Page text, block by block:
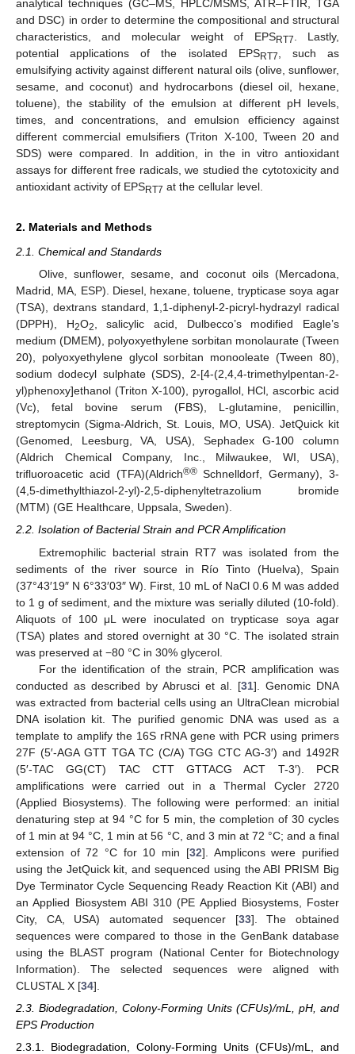
analytical techniques (GC–MS, HPLC/MSMS, ATR–FTIR, TGA
and DSC) in order to determine the compositional and structural
characteristics, and molecular weight of EPSRT7
. Lastly,
potential applications of the isolated EPSRT7
, such as
emulsifying activity against different natural oils (olive, sunflower,
sesame, and coconut) and hydrocarbons (diesel oil, hexane,
toluene), the stability of the emulsion at different pH levels,
times, and concentrations, and emulsion efficiency against
different commercial emulsifiers (Triton X-100, Tween 20 and
SDS) were compared. In addition, in the in vitro antioxidant
assays for different free radicals, we studied the cytotoxicity and
antioxidant activity of EPSRT7 at the cellular level.
2. Materials and Methods
2.1. Chemical and Standards
Olive, sunflower, sesame, and coconut oils (Mercadona,
Madrid, MA, ESP). Diesel, hexane, toluene, trypticase soya agar
(TSA), dextrans standard, 1,1-diphenyl-2-picryl-hydrazyl radical
(DPPH), H2O2, salicylic acid, Dulbecco’s modified Eagle’s
medium (DMEM), polyoxyethylene sorbitan monolaurate (Tween
20), polyoxyethylene glycol sorbitan monooleate (Tween 80),
sodium dodecyl sulphate (SDS), 2-[4-(2,4,4-trimethylpentan-2-
yl)phenoxy]ethanol (Triton X-100), pyrogallol, HCl, ascorbic acid
(Vc), fetal bovine serum (FBS), L-glutamine, penicillin,
streptomycin (Sigma-Aldrich, St. Louis, MO, USA). JetQuick kit
(Genomed, Leesburg, VA, USA), Sephadex G-100 column
(Aldrich Chemical Company, Inc., Milwaukee, WI, USA),
trifluoroacetic acid (TFA)(Aldrich®®Schnelldorf, Germany), 3-
(4,5-dimethylthiazol-2-yl)-2,5-diphenyltetrazolium bromide
(MTM) (GE Healthcare, Uppsala, Sweden).
2.2. Isolation of Bacterial Strain and PCR Amplification
Extremophilic bacterial strain RT7 was isolated from the
sediments of the river source in Río Tinto (Huelva), Spain
(37°43′19″ N 6°33′03″ W). First, 10 mL of NaCl 0.6 M was added
to 1 g of sediment, and the mixture was serially diluted (10-fold).
Aliquots of 100 μL were inoculated on trypticase soya agar
(TSA) plates and stored overnight at 30 °C. The isolated strain
was preserved at −80 °C in 30% glycerol.
For the identification of the strain, PCR amplification was
conducted as described by Abrusci et al. [31]. Genomic DNA
was extracted from bacterial cells using an UltraClean microbial
DNA isolation kit. The purified genomic DNA was used as a
template to amplify the 16S rRNA gene with PCR using primers
27F (5′-AGA GTT TGA TC (C/A) TGG CTC AG-3′) and 1492R
(5′-TAC GG(CT) TAC CTT GTTACG ACT T-3′). PCR
amplifications were carried out in a Thermal Cycler 2720
(Applied Biosystems). The following were performed: an initial
denaturing step at 94 °C for 5 min, the completion of 30 cycles
of 1 min at 94 °C, 1 min at 56 °C, and 3 min at 72 °C; and a final
extension of 72 °C for 10 min [32]. Amplicons were purified
using the JetQuick kit, and sequenced using the ABI PRISM Big
Dye Terminator Cycle Sequencing Ready Reaction Kit (ABI) and
an Applied Biosystem ABI 310 (PE Applied Biosystems, Foster
City, CA, USA) automated sequencer [33]. The obtained
sequences were compared to those in the GenBank database
using the BLAST program (National Center for Biotechnology
Information). The selected sequences were aligned with
CLUSTAL X [34].
2.3. Biodegradation, Colony-Forming Units (CFUs)/mL, pH, and
EPS Production
2.3.1. Biodegradation, Colony-Forming Units (CFUs)/mL, and